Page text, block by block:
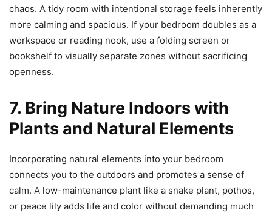
chaos. A tidy room with intentional storage feels inherently
more calming and spacious. If your bedroom doubles as a
workspace or reading nook, use a folding screen or
bookshelf to visually separate zones without sacrificing
openness.
7. Bring Nature Indoors with
Plants and Natural Elements
Incorporating natural elements into your bedroom
connects you to the outdoors and promotes a sense of
calm. A low-maintenance plant like a snake plant, pothos,
or peace lily adds life and color without demanding much